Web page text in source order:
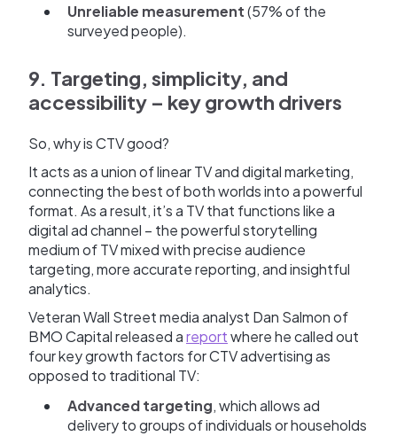
Unreliable measurement(57% of the
surveyed people).
9. Targeting, simplicity, and
accessibility – key growth drivers
So, why is CTV good?
It acts as a union of linear TV and digital marketing,
connecting the best of both worlds into a powerful
format. As a result, it’s a TV that functions like a
digital ad channel – the powerful storytelling
medium of TV mixed with precise audience
targeting, more accurate reporting, and insightful
analytics.
Veteran Wall Street media analyst Dan Salmon of
BMO Capital released areportwhere he called out
four key growth factors for CTV advertising as
opposed to traditional TV:
Advanced targeting, which allows ad
delivery to groups of individuals or households